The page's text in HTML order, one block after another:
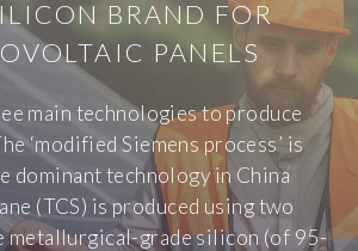
BRAND FOR
PANELS
main technologies to produce
‘modified Siemens process’ is
dominant technology in China
(TCS) is produced using two
metallurgical-grade silicon (of 95-